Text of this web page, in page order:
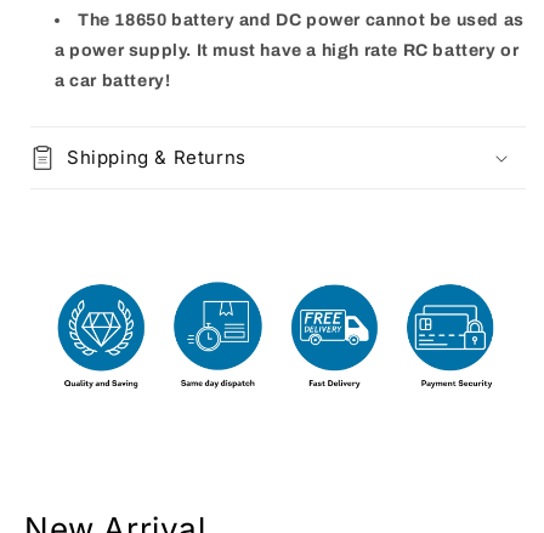
The 18650 battery and DC power cannot be used as
a power supply. It must have a high rate RC battery or
a car battery!
Shipping & Returns